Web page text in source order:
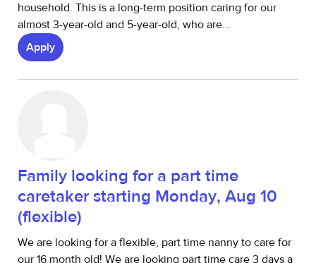
household. This is a long-term position caring for our
almost 3-year-old and 5-year-old, who are...
Apply
Family looking for a part time
caretaker starting Monday, Aug 10
(flexible)
We are looking for a flexible, part time nanny to care for
our 16 month old! We are looking part time care 3 days a